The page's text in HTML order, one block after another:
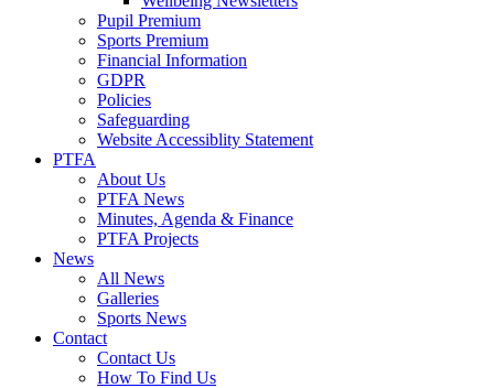
Pupil Premium
Sports Premium
Financial Information
GDPR
Policies
Safeguarding
Website Accessiblity Statement
PTFA
About Us
PTFA News
Minutes, Agenda & Finance
PTFA Projects
News
All News
Galleries
Sports News
Contact
Contact Us
How To Find Us